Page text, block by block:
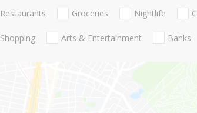
Restaurants Groceries Nightlife
Shopping Arts & Entertainment Banks